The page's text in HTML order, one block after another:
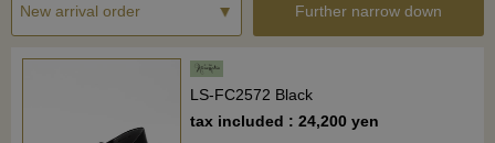
Further narrow down
LS-FC2572 Black
tax included : 24,200 yen